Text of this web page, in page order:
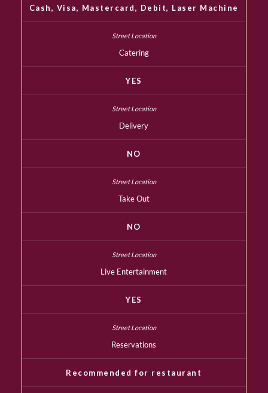
Cash, Visa, Mastercard, Debit, Laser Machine
Catering
YES
Delivery
NO
Take Out
NO
Live Entertainment
YES
Reservations
Recommended for restaurant